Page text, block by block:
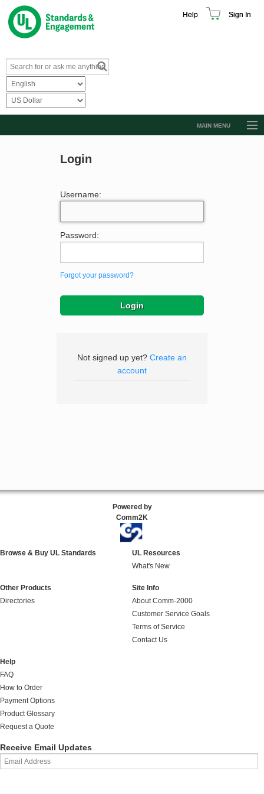
Help Sign In
MAIN MENU
Login
Username:
Password:
Forgot your password?
Not signed up yet? Create an
account
Powered by
Comm2K
Browse & Buy UL Standards
UL Resources
What's New
Other Products
Directories
Site Info
About Comm-2000
Customer Service Goals
Terms of Service
Contact Us
Help
FAQ
How to Order
Payment Options
Product Glossary
Request a Quote
Receive Email Updates